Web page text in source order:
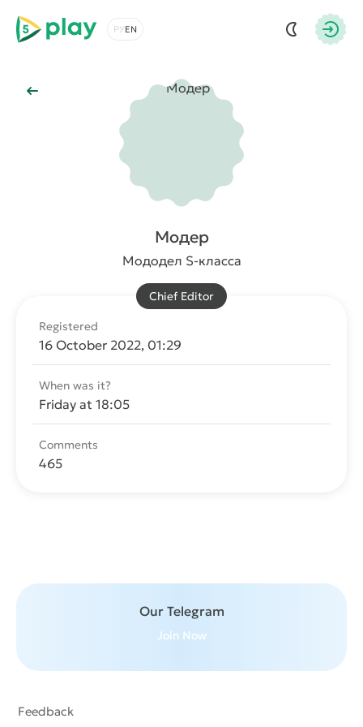
5play
Choose a language
Back to Main
Модер
Мододел S-класса
Registered
16 October 2022, 01:29
When was it?
Friday at 18:05
Comments
465
Chief Editor
Our Telegram
Join Now
Feedback